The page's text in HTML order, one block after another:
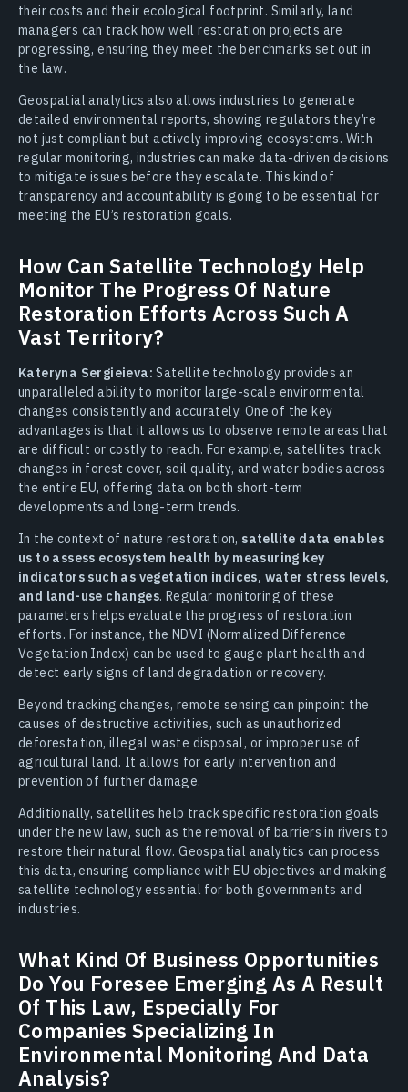
their costs and their ecological footprint. Similarly, land
managers can track how well restoration projects are
progressing, ensuring they meet the benchmarks set out in
the law.
Geospatial analytics also allows industries to generate
detailed environmental reports, showing regulators they’re
not just compliant but actively improving ecosystems. With
regular monitoring, industries can make data-driven decisions
to mitigate issues before they escalate. This kind of
transparency and accountability is going to be essential for
meeting the EU’s restoration goals.
How Can Satellite Technology Help
Monitor The Progress Of Nature
Restoration Efforts Across Such A
Vast Territory?
Kateryna Sergieieva: Satellite technology provides an
unparalleled ability to monitor large-scale environmental
changes consistently and accurately. One of the key
advantages is that it allows us to observe remote areas that
are difficult or costly to reach. For example, satellites track
changes in forest cover, soil quality, and water bodies across
the entire EU, offering data on both short-term
developments and long-term trends.
In the context of nature restoration, satellite data enables
us to assess ecosystem health by measuring key
indicators such as vegetation indices, water stress levels,
and land-use changes. Regular monitoring of these
parameters helps evaluate the progress of restoration
efforts. For instance, the NDVI (Normalized Difference
Vegetation Index) can be used to gauge plant health and
detect early signs of land degradation or recovery.
Beyond tracking changes, remote sensing can pinpoint the
causes of destructive activities, such as unauthorized
deforestation, illegal waste disposal, or improper use of
agricultural land. It allows for early intervention and
prevention of further damage.
Additionally, satellites help track specific restoration goals
under the new law, such as the removal of barriers in rivers to
restore their natural flow. Geospatial analytics can process
this data, ensuring compliance with EU objectives and making
satellite technology essential for both governments and
industries.
What Kind Of Business Opportunities
Do You Foresee Emerging As A Result
Of This Law, Especially For
Companies Specializing In
Environmental Monitoring And Data
Analysis?